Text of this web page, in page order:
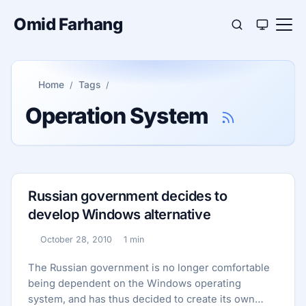
Omid Farhang
Home Tags
Operation System
Russian government decides to
develop Windows alternative
Published:
October 28, 2010
Reading time:
1 min
The Russian government is no longer comfortable
being dependent on the Windows operating
system, and has thus decided to create its own